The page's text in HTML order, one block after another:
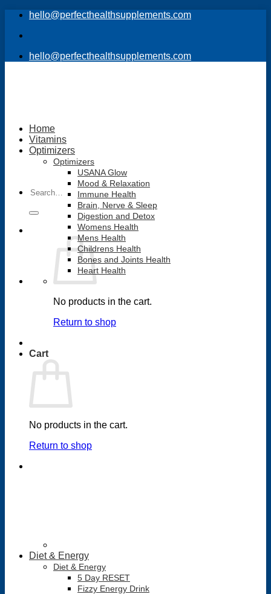
Skip
content
hello@perfecthealthsupplements.com
hello@perfecthealthsupplements.com
for:
No products in the cart.
Return to shop
Cart
No products in the cart.
Return to shop
Home
Vitamins
Optimizers
Optimizers
USANA Glow
Mood & Relaxation
Immune Health
Brain, Nerve & Sleep
Digestion and Detox
Womens Health
Mens Health
Childrens Health
Bones and Joints Health
Heart Health
Diet & Energy
Diet & Energy
5 Day RESET
Fizzy Energy Drink